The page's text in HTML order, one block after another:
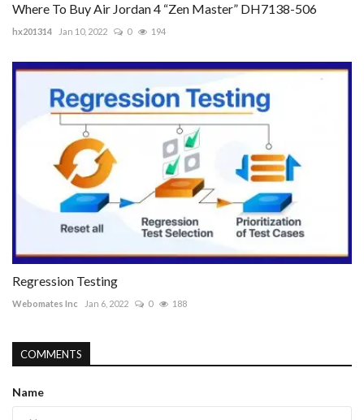
Where To Buy Air Jordan 4 “Zen Master” DH7138-506
hx201314 Jan 10, 2022 0 194
Regression Testing
Webomates Inc Jan 6, 2022 0 188
COMMENTS
Name